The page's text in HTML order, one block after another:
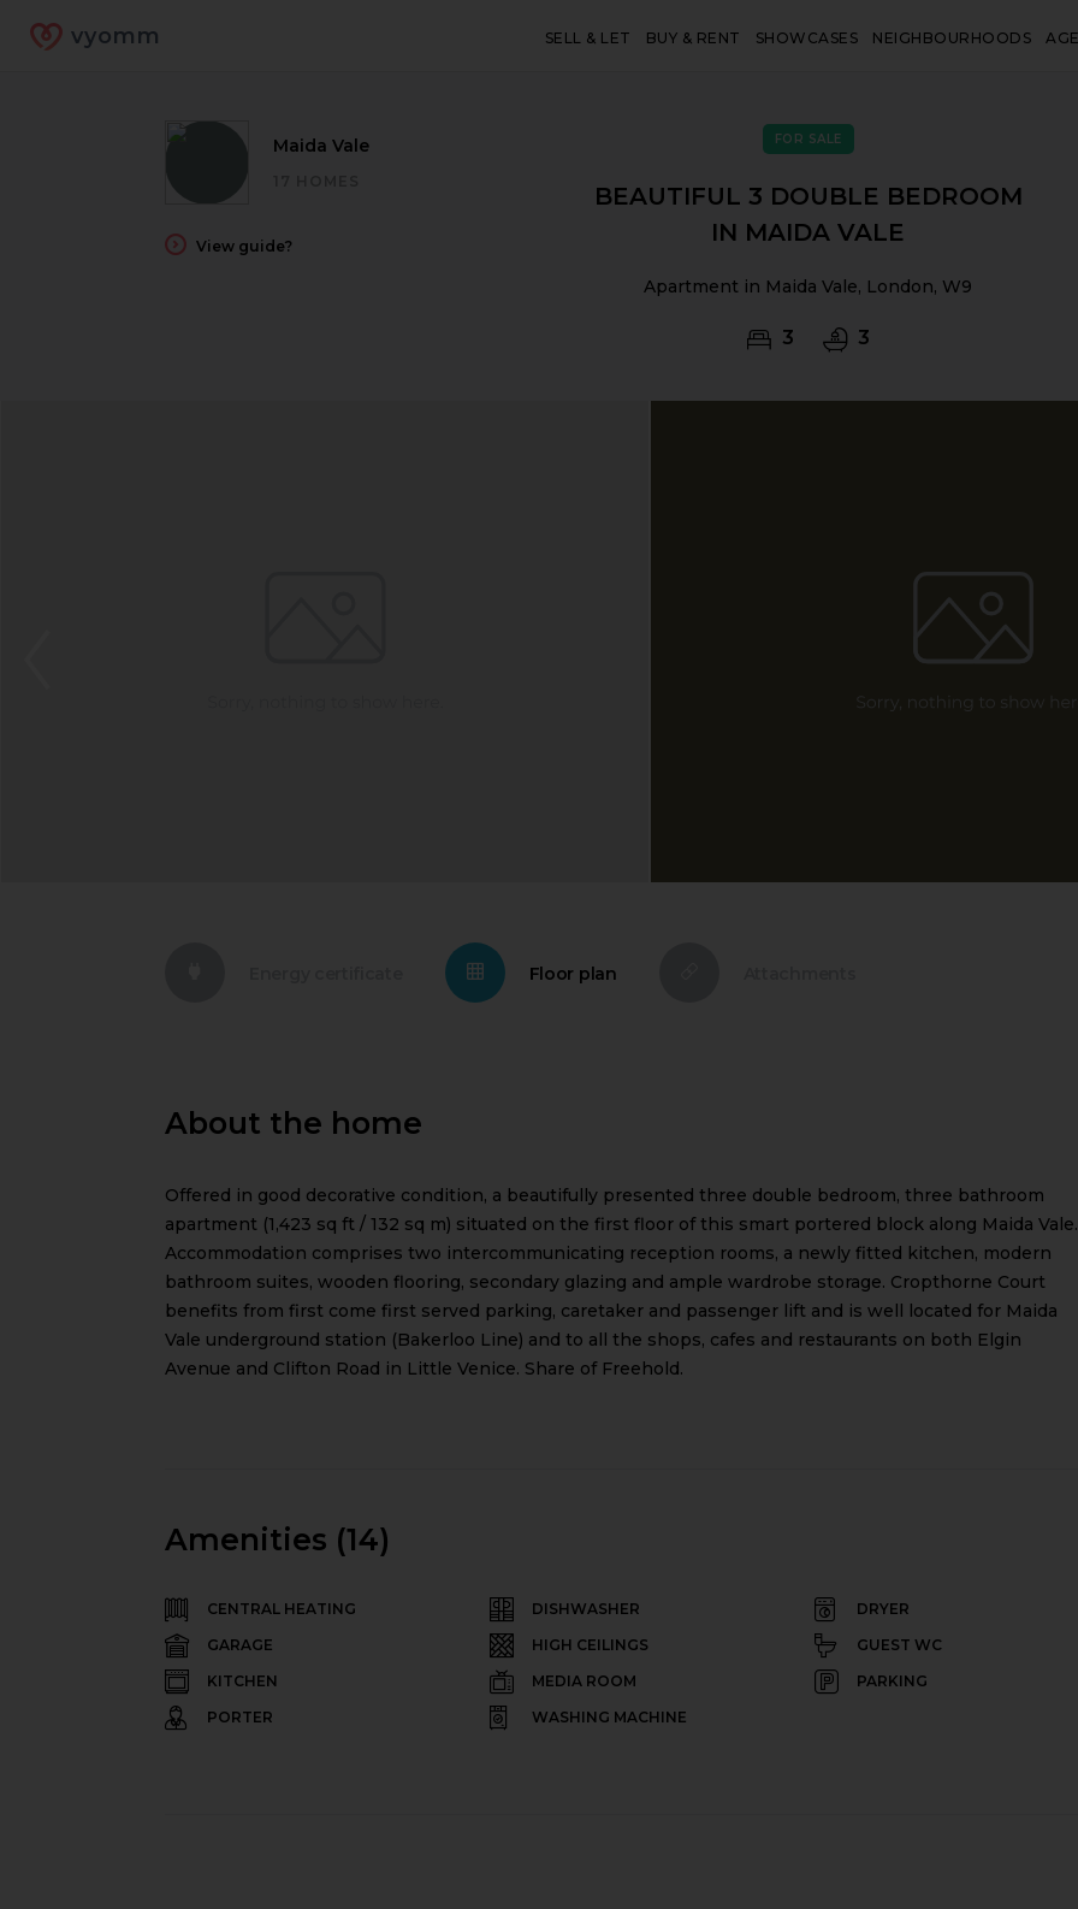
vyomm SELL & LET BUY & RENT SHOWCASES NEIGHBOURHOODS
Maida Vale
View guide?
FOR SALE
BEAUTIFUL 3 DOUBLE BEDROOM
IN MAIDA VALE
Apartment in Maida Vale, London, W9
3 3
Floor plan
About the home
Offered in good decorative condition, a beautifully presented three double bedroom, three bathroom
apartment (1,423 sq ft / 132 sq m) situated on the first floor of this smart portered block along Maida Vale.
Accommodation comprises two intercommunicating reception rooms, a newly fitted kitchen, modern
bathroom suites, wooden flooring, secondary glazing and ample wardrobe storage. Cropthorne Court
benefits from first come first served parking, caretaker and passenger lift and is well located for Maida
Vale underground station (Bakerloo Line) and to all the shops, cafes and restaurants on both Elgin
Avenue and Clifton Road in Little Venice. Share of Freehold.
Amenities (14)
CENTRAL HEATING DISHWASHER DRYER
GARAGE
HIGH CEILINGS GUEST WC
KITCHEN
MEDIA ROOM PARKING
PORTER
WASHING MACHINE